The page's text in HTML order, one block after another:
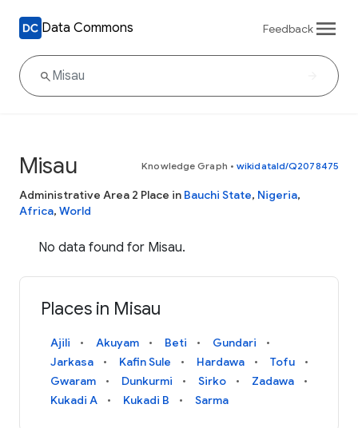
Data Commons Feedback
Misau Knowledge Graph • wikidataId/Q2078475
Administrative Area 2 Place in Bauchi State, Nigeria,
Africa, World
No data found for Misau.
Places in Misau
Ajili Akuyam Beti
Gundari
Jarkasa
Kafin Sule Hardawa
Tofu
Gwaram
Dunkurmi Sirko
Zadawa
Kukadi A
Kukadi B Sarma